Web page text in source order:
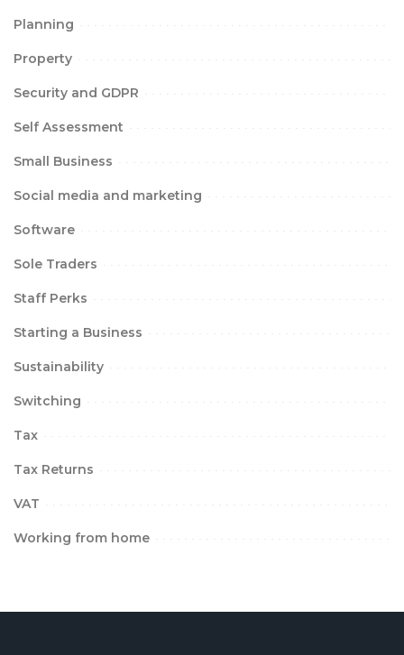
Planning
Property
Security and GDPR
Self Assessment
Small Business
Social media and marketing
Software
Sole Traders
Staff Perks
Starting a Business
Sustainability
Switching
Tax
Tax Returns
VAT
Working from home